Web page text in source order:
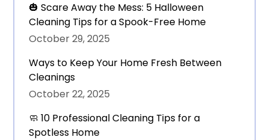
🎃 Scare Away the Mess: 5 Halloween
Cleaning Tips for a Spook-Free Home
October 29, 2025
Ways to Keep Your Home Fresh Between
Cleanings
October 22, 2025
🧼 10 Professional Cleaning Tips for a
Spotless Home